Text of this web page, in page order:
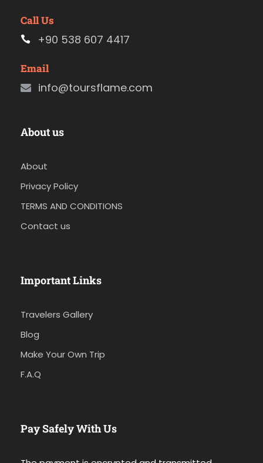
Call Us
+90 538 607 4417
Email
info@toursflame.com
About us
About
Privacy Policy
TERMS AND CONDITIONS
Contact us
Important Links
Travelers Gallery
Blog
Make Your Own Trip
F.A.Q
Pay Safely With Us